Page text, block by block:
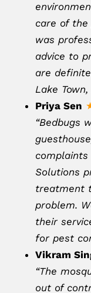
care of
was
advice to
are
Lake Town,
Priya Sen
“Bedbugs
Solutions
treatment
problem.
their
for pest
Vikram
“The
out of